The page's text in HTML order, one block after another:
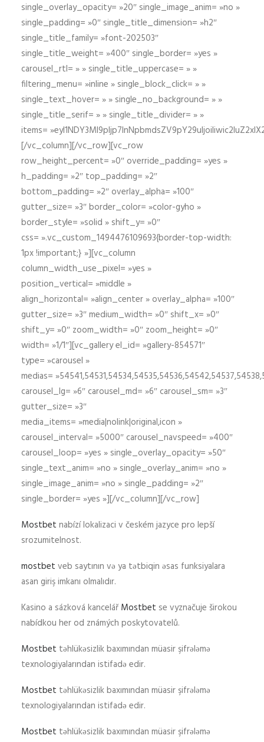
single_overlay_opacity= »20″ single_image_anim= »no »
single_padding= »0″ single_title_dimension= »h2″
single_title_family= »font-202503″
single_title_weight= »400″ single_border= »yes »
carousel_rtl= » » single_title_uppercase= » »
filtering_menu= »inline » single_block_click= » »
single_text_hover= » » single_no_background= » »
single_title_serif= » » single_title_divider= » »
items=
[/vc_column][/vc_row][vc_row
row_height_percent= »0″ override_padding= »yes »
h_padding= »2″ top_padding= »2″
bottom_padding= »2″ overlay_alpha= »100″
gutter_size= »3″ border_color= »color-gyho »
border_style= »solid » shift_y= »0″
css= ».vc_custom_1494476109693{border-top-width:
1px !important;} »][vc_column
column_width_use_pixel= »yes »
position_vertical= »middle »
align_horizontal= »align_center » overlay_alpha= »100″
gutter_size= »3″ medium_width= »0″ shift_x= »0″
shift_y= »0″ zoom_width= »0″ zoom_height= »0″
width= »1/1″][vc_gallery el_id= »gallery-854571″
type= »carousel »
medias=
carousel_lg= »6″ carousel_md= »6″ carousel_sm= »3″
gutter_size= »3″
media_items= »media|nolink|original,icon »
carousel_interval= »5000″ carousel_navspeed= »400″
carousel_loop= »yes » single_overlay_opacity= »50″
single_text_anim= »no » single_overlay_anim= »no »
single_image_anim= »no » single_padding= »2″
single_border= »yes »][/vc_column][/vc_row]
Mostbet nabízí lokalizaci v českém jazyce pro lepší
srozumitelnost.
mostbet veb saytının və ya tətbiqin əsas funksiyalara
asan giriş imkanı olmalıdır.
Kasino a sázková kancelář Mostbet se vyznačuje širokou
nabídkou her od známých poskytovatelů.
Mostbet təhlükəsizlik baxımından müasir şifrələmə
texnologiyalarından istifadə edir.
Mostbet təhlükəsizlik baxımından müasir şifrələmə
texnologiyalarından istifadə edir.
Mostbet təhlükəsizlik baxımından müasir şifrələmə